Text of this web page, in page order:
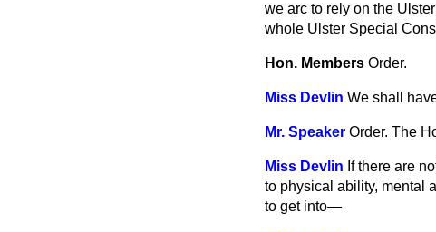
we arc to rely on the
whole Ulster Special
Hon. Members Order.
Miss Devlin We shall
Mr. Speaker Order. The
Miss Devlin If there are
to physical ability, mental
to get into—